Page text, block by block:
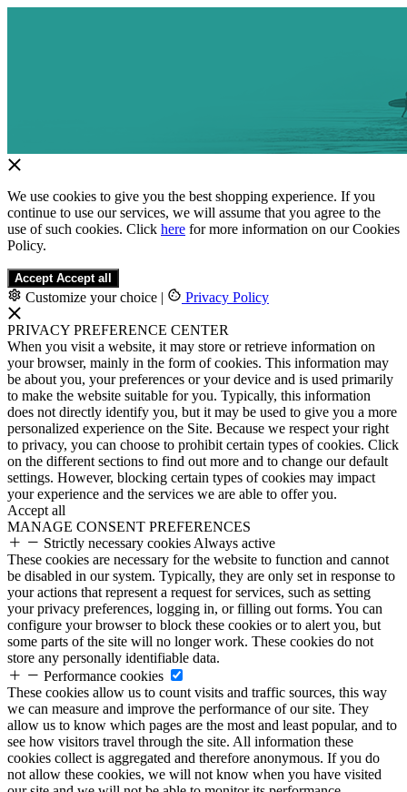
We use cookies to give you the best shopping experience. If you
continue to use our services, we will assume that you agree to the
use of such cookies. Click here for more information on our Cookies
Policy.
Accept Accept all
Customize your choice | Privacy Policy
PRIVACY PREFERENCE CENTER
When you visit a website, it may store or retrieve information on
your browser, mainly in the form of cookies. This information may
be about you, your preferences or your device and is used primarily
to make the website suitable for you. Typically, this information
does not directly identify you, but it may be used to give you a more
personalized experience on the Site. Because we respect your right
to privacy, you can choose to prohibit certain types of cookies. Click
on the different sections to find out more and to change our default
settings. However, blocking certain types of cookies may impact
your experience and the services we are able to offer you.
Accept all
MANAGE CONSENT PREFERENCES
Strictly necessary cookies Always active
These cookies are necessary for the website to function and cannot
be disabled in our system. Typically, they are only set in response to
your actions that represent a request for services, such as setting
your privacy preferences, logging in, or filling out forms. You can
configure your browser to block these cookies or to alert you, but
some parts of the site will no longer work. These cookies do not
store any personally identifiable data.
Performance cookies
These cookies allow us to count visits and traffic sources, this way
we can measure and improve the performance of our site. They
allow us to know which pages are the most and least popular, and to
see how visitors travel through the site. All information these
cookies collect is aggregated and therefore anonymous. If you do
not allow these cookies, we will not know when you have visited